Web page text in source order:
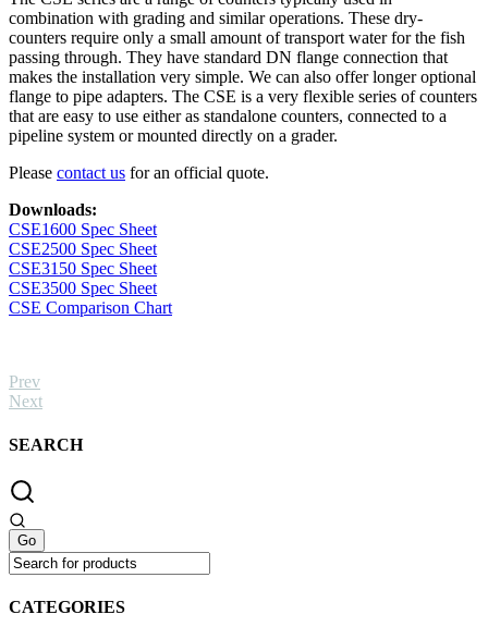
-
18kg)
quantity
combination with grading and similar operations. These dry-
counters require only a small amount of transport water for the fish
passing through. They have standard DN flange connection that
makes the installation very simple. We can also offer longer optional
flange to pipe adapters. The CSE is a very flexible series of counters
that are easy to use either as standalone counters, connected to a
pipeline system or mounted directly on a grader.
Please contact us for an official quote.
Downloads:
CSE1600 Spec Sheet
CSE2500 Spec Sheet
CSE3150 Spec Sheet
CSE3500 Spec Sheet
CSE Comparison Chart
Prev
Next
SEARCH
CATEGORIES